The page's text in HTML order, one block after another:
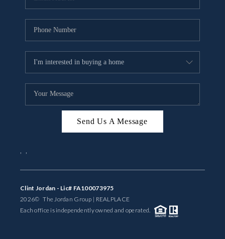
Send Us A Message
, ,
Clint Jordan - Lic# FA100073975
2026© The Jordan Group | REALPLACE
Each office is independently owned and operated.